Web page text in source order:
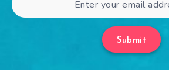
Submit